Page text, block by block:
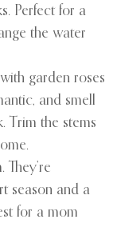
Perfect for a
the water
garden roses
and smell
Trim the stems
They’re
season and a
for a mom